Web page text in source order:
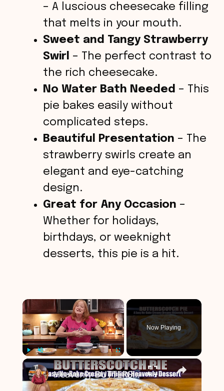
– A luscious cheesecake filling
that melts in your mouth.
Sweet and Tangy Strawberry
Swirl – The perfect contrast to
the rich cheesecake.
No Water Bath Needed – This
pie bakes easily without
complicated steps.
Beautiful Presentation – The
strawberry swirls create an
elegant and eye-catching
design.
Great for Any Occasion –
Whether for holidays,
birthdays, or weeknight
desserts, this pie is a hit.
×
Fullscreen
Now Playing
×
Heavenly BUTTERSCOTCH PIE A Creamy Dreamy No Bake Easy Dessert